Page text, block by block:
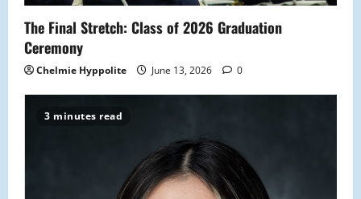
The Final Stretch: Class of 2026 Graduation
Ceremony
Chelmie Hyppolite June 13, 2026 0
3 minutes read